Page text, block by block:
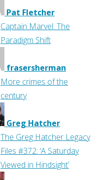
Pat Fletcher
Captain Marvel: The
Paradigm Shift
frasersherman
More crimes of the
century
Greg Hatcher
The Greg Hatcher Legacy
Files #372: ‘A Saturday
Viewed in Hindsight’